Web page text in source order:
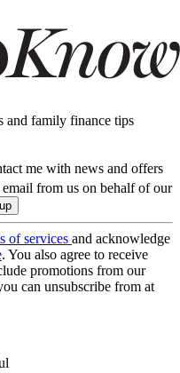
and family finance tips
me with news and offers
email from us on behalf of our
of services and acknowledge
. You also agree to receive
promotions from our
can unsubscribe from at